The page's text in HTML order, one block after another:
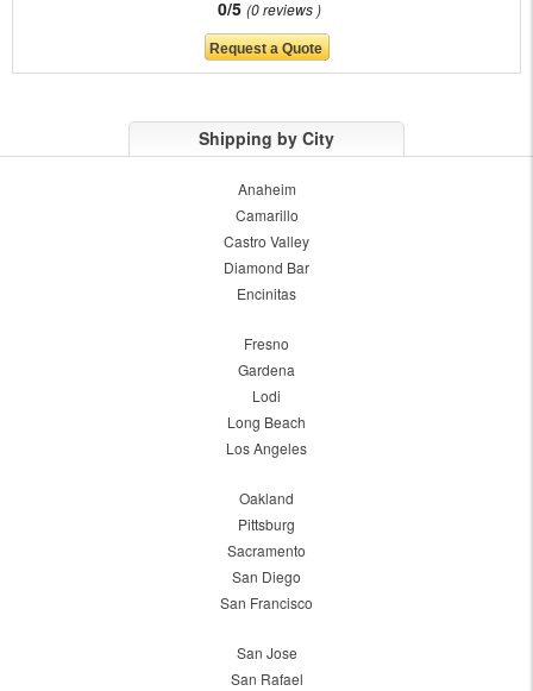
0/5 0 reviews
Shipping by City
Anaheim
Camarillo
Castro Valley
Diamond Bar
Encinitas
Fresno
Gardena
Lodi
Long Beach
Los Angeles
Oakland
Pittsburg
Sacramento
San Diego
San Francisco
San Jose
San Rafael